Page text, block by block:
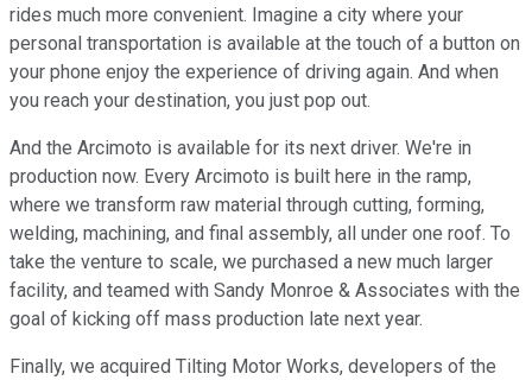
rides much more convenient. Imagine a city where your
personal transportation is available at the touch of a button on
your phone enjoy the experience of driving again. And when
you reach your destination, you just pop out.
And the Arcimoto is available for its next driver. We're in
production now. Every Arcimoto is built here in the ramp,
where we transform raw material through cutting, forming,
welding, machining, and final assembly, all under one roof. To
take the venture to scale, we purchased a new much larger
facility, and teamed with Sandy Monroe & Associates with the
goal of kicking off mass production late next year.
Finally, we acquired Tilting Motor Works, developers of the